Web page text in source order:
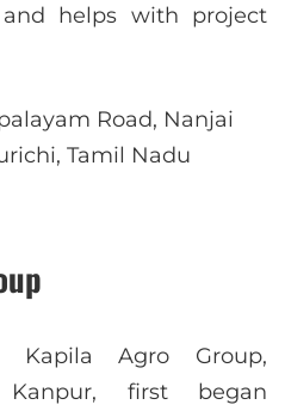
helps with project
Road, Nanjai
Tamil Nadu
Kapila Agro Group,
first began